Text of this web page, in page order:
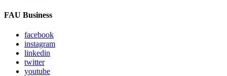
FAU Business
facebook
instagram
linkedin
twitter
youtube